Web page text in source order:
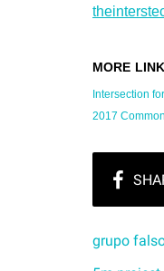
Intersection
2017
grupo